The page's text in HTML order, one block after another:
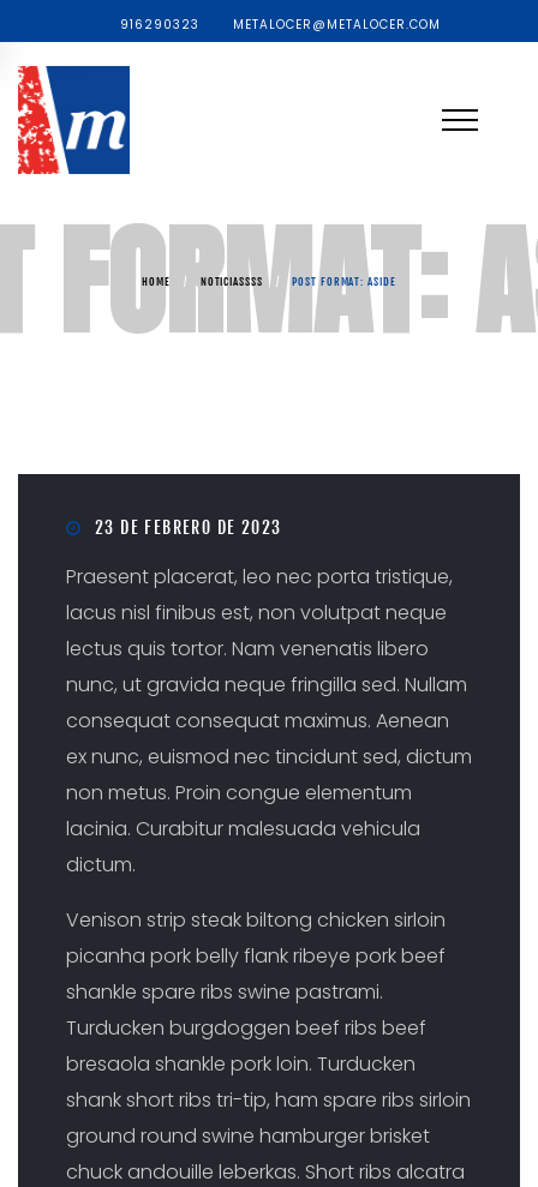
916290323 METALOCER@METALOCER.COM
FORMAT:
HOME / NOTICIASSSS / POST FORMAT: ASIDE
23 DE FEBRERO DE 2023
Praesent placerat, leo nec porta tristique,
lacus nisl finibus est, non volutpat neque
lectus quis tortor. Nam venenatis libero
nunc, ut gravida neque fringilla sed. Nullam
consequat consequat maximus. Aenean
ex nunc, euismod nec tincidunt sed, dictum
non metus. Proin congue elementum
lacinia. Curabitur malesuada vehicula
dictum.
Venison strip steak biltong chicken sirloin
picanha pork belly flank ribeye pork beef
shankle spare ribs swine pastrami.
Turducken burgdoggen beef ribs beef
bresaola shankle pork loin. Turducken
shank short ribs tri-tip, ham spare ribs sirloin
ground round swine hamburger brisket
chuck andouille leberkas. Short ribs alcatra